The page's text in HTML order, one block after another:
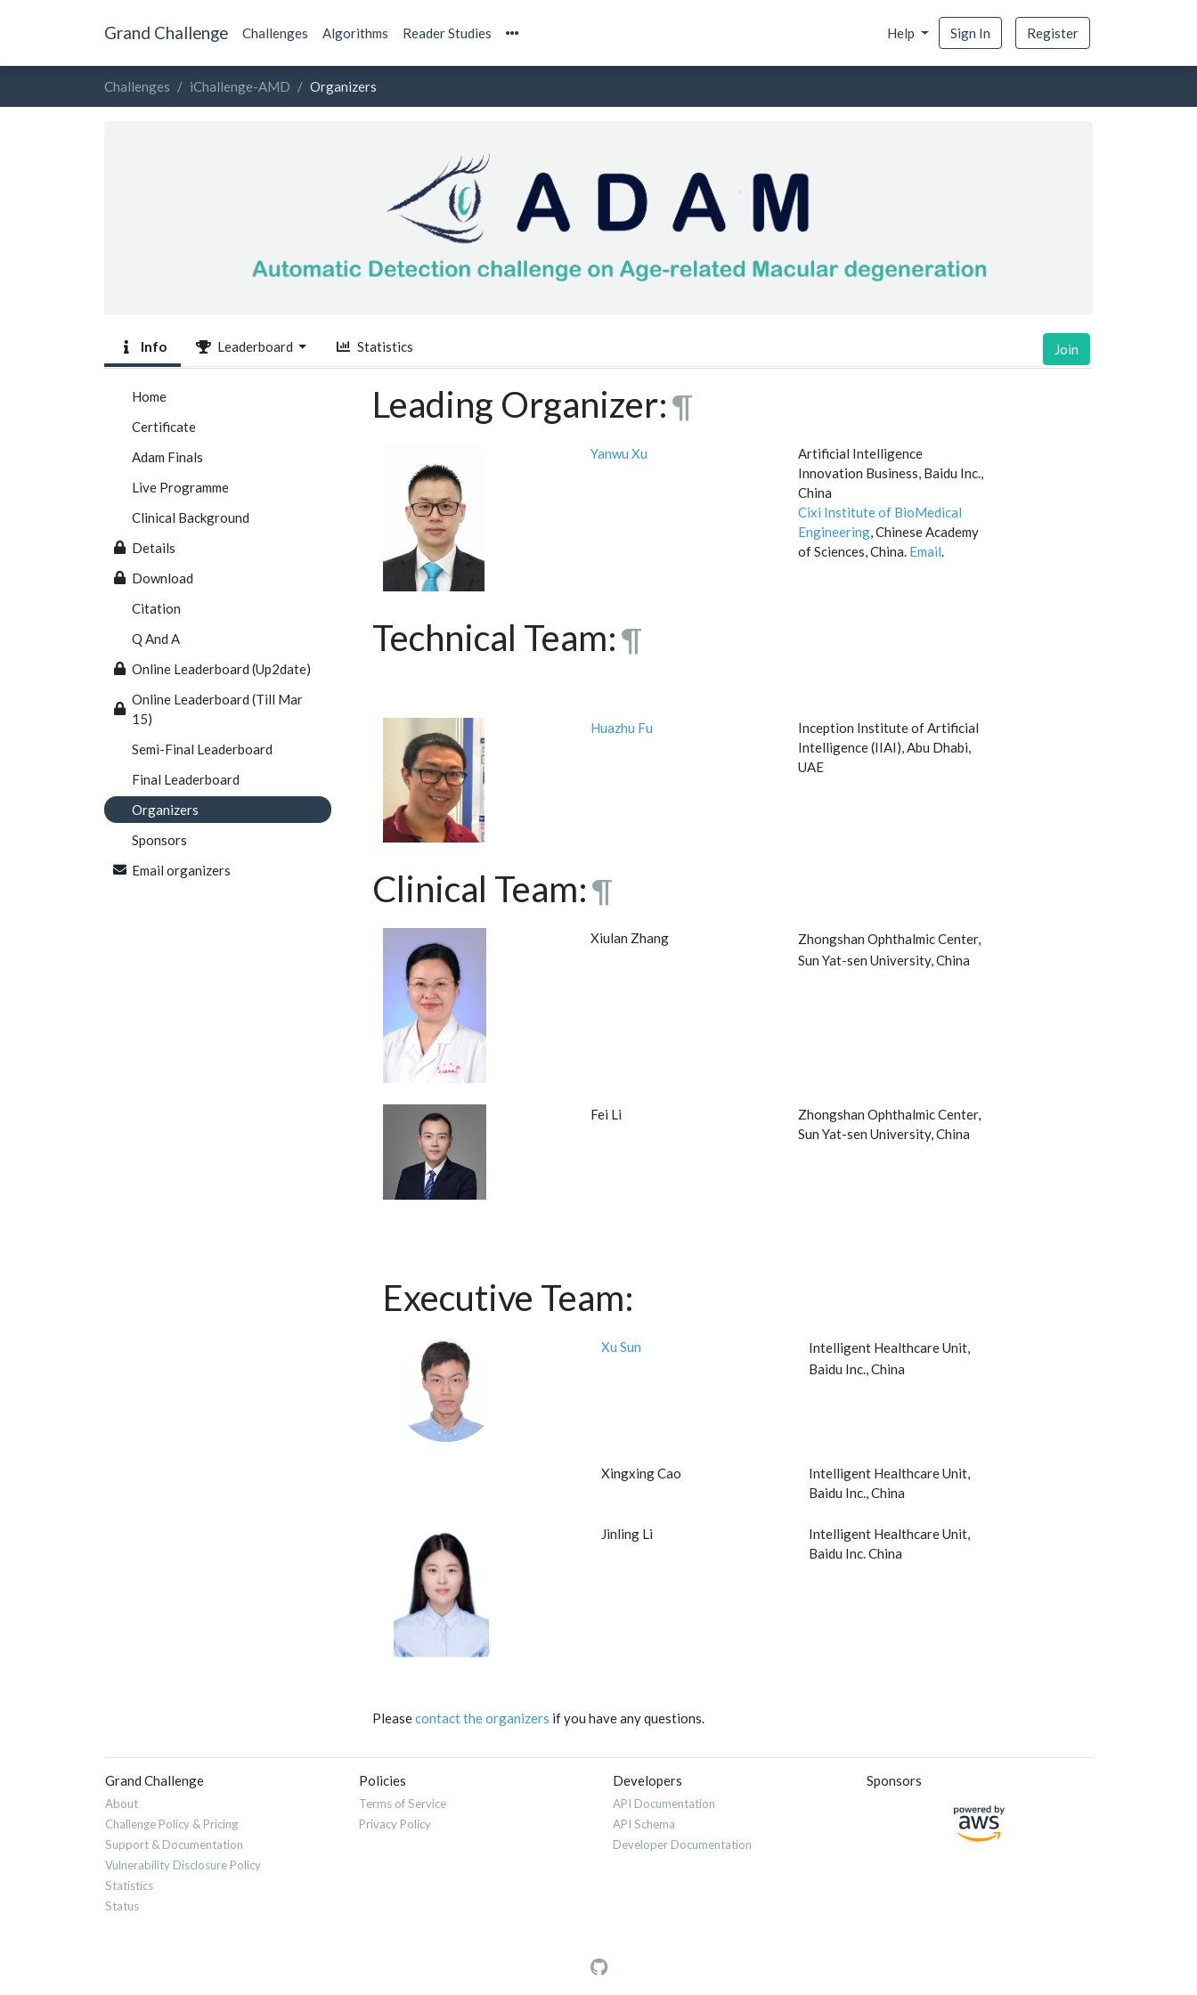
Grand Challenge Challenges Algorithms Reader Studies Help Sign In Register
Challenges iChallenge-AMD Organizers
Info Leaderboard Statistics Join
Home
Certificate
Adam Finals
Live Programme
Clinical Background
Details
Download
Citation
Q And A
Online Leaderboard (Up2date)
Online Leaderboard (Till Mar
15)
Semi-Final Leaderboard
Final Leaderboard
Organizers
Sponsors
Email organizers
Leading Organizer:¶
Yanwu Xu
Artificial Intelligence
Innovation Business, Baidu Inc.,
China
Cixi Institute of BioMedical
Engineering, Chinese Academy
of Sciences, China. Email.
Technical Team:¶
Huazhu Fu
Inception Institute of Artificial
Intelligence (IIAI), Abu Dhabi,
UAE
Clinical Team:¶
Xiulan Zhang
Zhongshan Ophthalmic Center,
Sun Yat-sen University, China
Fei Li
Zhongshan Ophthalmic Center,
Sun Yat-sen University, China
Executive Team:
Xu Sun
Intelligent Healthcare Unit,
Baidu Inc., China
Xingxing Cao
Intelligent Healthcare Unit,
Baidu Inc., China
Jinling Li
Intelligent Healthcare Unit,
Baidu Inc. China
Pleasecontact the organizers if you have any questions.
Grand Challenge
About
Challenge Policy & Pricing
Support & Documentation
Vulnerability Disclosure Policy
Statistics
Status
Policies
Terms of Service
Privacy Policy
Developers
API Documentation
API Schema
Developer Documentation
Sponsors